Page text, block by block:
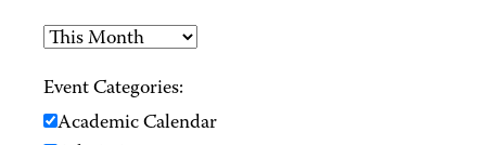
Event Categories:
Academic Calendar